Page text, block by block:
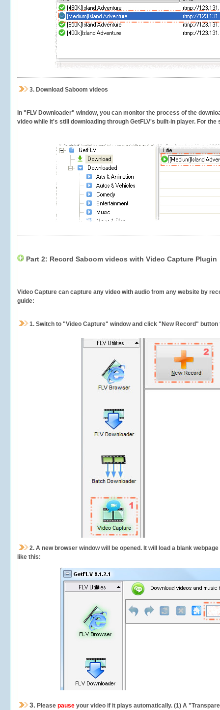
3. Download Saboom videos
In "FLV Downloader" window, you can monitor the process of the
video while it's still downloading through GetFLV's built-in player. For
Part 2: Record Saboom videos with Video Capture Plugin
Video Capture can capture any video with audio from any website by
guide:
1. Switch to "Video Capture" window and click "New Record"
2. A new browser window will be opened. It will load a blank
like this:
3. Please pause your video if it plays automatically. (1) A